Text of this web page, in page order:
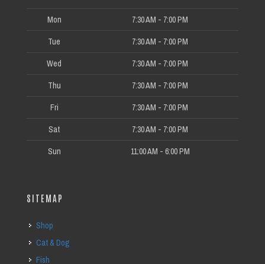
Mon 7:30 AM - 7:00 PM
Tue 7:30 AM - 7:00 PM
Wed 7:30 AM - 7:00 PM
Thu 7:30 AM - 7:00 PM
Fri 7:30 AM - 7:00 PM
Sat 7:30 AM - 7:00 PM
Sun 11:00 AM - 6:00 PM
SITEMAP
Shop
Cat & Dog
Fish